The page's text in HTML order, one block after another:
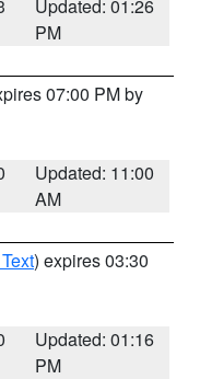
Updated: 01:26
PM
07:00 PM by
Updated: 11:00
AM
) expires 03:30
Updated: 01:16
PM